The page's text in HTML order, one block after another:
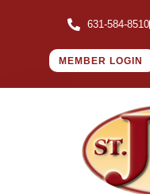
631-584-8510
MEMBER LOGIN